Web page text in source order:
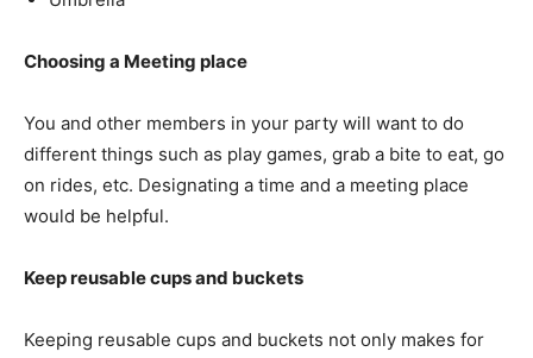
Choosing a Meeting place
You and other members in your party will want to do
different things such as play games, grab a bite to eat, go
on rides, etc. Designating a time and a meeting place
would be helpful.
Keep reusable cups and buckets
Keeping reusable cups and buckets not only makes for